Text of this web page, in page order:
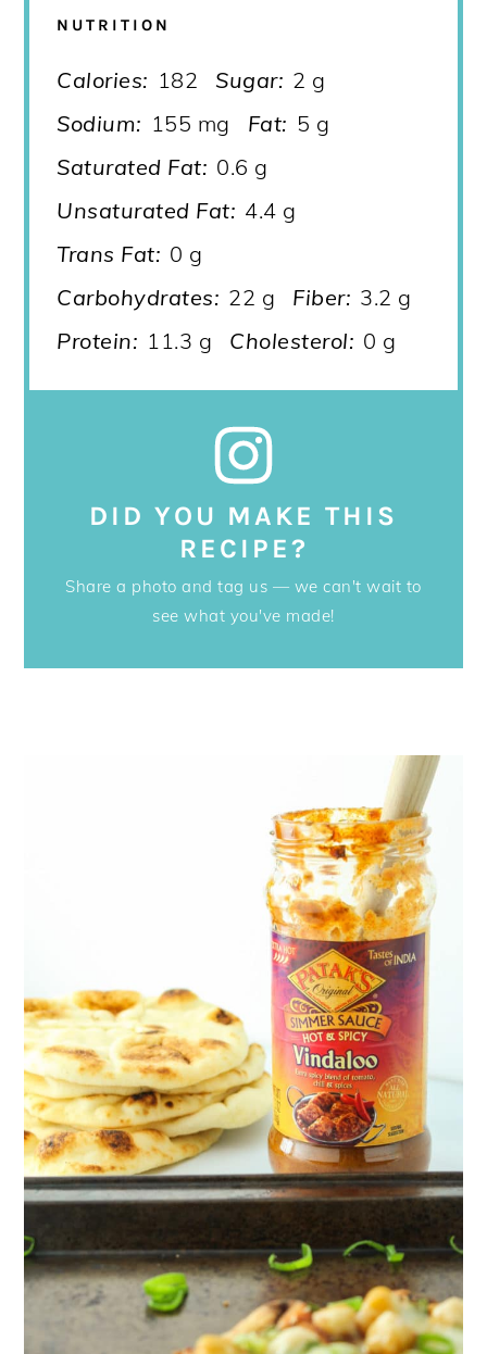
NUTRITION
Calories: 182 Sugar: 2 g
Sodium: 155 mg Fat: 5 g
Saturated Fat: 0.6 g
Unsaturated Fat: 4.4 g
Trans Fat: 0 g
Carbohydrates: 22 g Fiber: 3.2 g
Protein: 11.3 g Cholesterol: 0 g
DID YOU MAKE THIS
RECIPE?
Share a photo and tag us — we can't wait to
see what you've made!